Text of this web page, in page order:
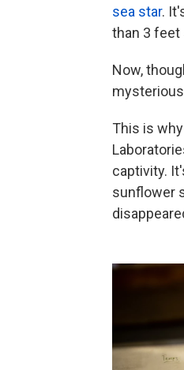
sea star.
than 3 feet
Now,
This is
captivity.
sunflower